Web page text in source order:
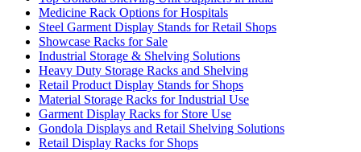
Medicine Rack Options for Hospitals
Steel Garment Display Stands for Retail Shops
Showcase Racks for Sale
Industrial Storage & Shelving Solutions
Heavy Duty Storage Racks and Shelving
Retail Product Display Stands for Shops
Material Storage Racks for Industrial Use
Garment Display Racks for Store Use
Gondola Displays and Retail Shelving Solutions
Retail Display Racks for Shops